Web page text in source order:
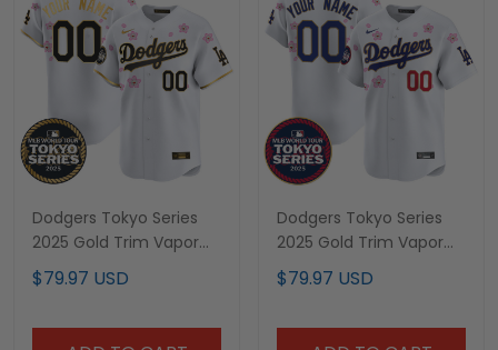
Dodgers Tokyo Series
2025 Gold Trim Vapor
Premier Limited Custom
Jersey V2 - Stitched
$79.97 USD
Dodgers Tokyo Series
2025 Gold Trim Vapor
Premier Limited Custom
Jersey - Stitched
$79.97 USD